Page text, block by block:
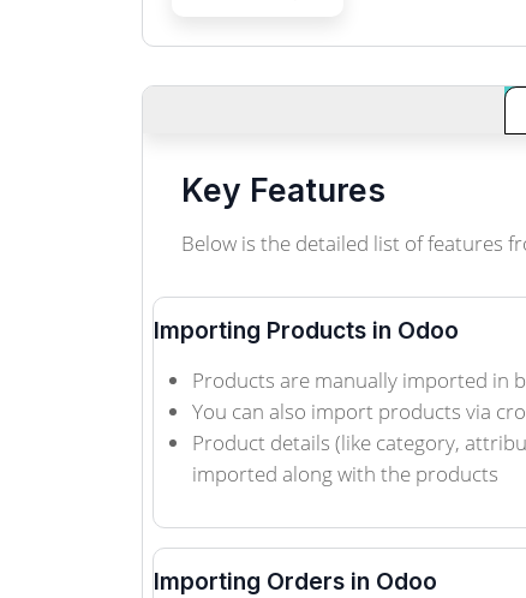
Key Features
Below is the detailed list of features
Importing Products in Odoo
Products are manually imported in
You can also import products via
Product details (like category,
imported along with the products
Importing Orders in Odoo